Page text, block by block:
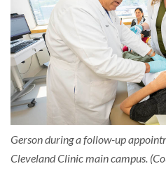
Gerson during a follow-up
Cleveland Clinic main campus.